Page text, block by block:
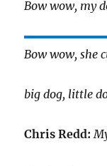
Bow wow, my
Bow wow, she
big dog, little
Chris Redd: